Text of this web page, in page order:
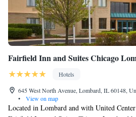
Fairfield Inn and Suites Chicago
Hotels
645 West North Avenue, Lombard, IL 60148,
•
View on map
Located in Lombard and with United